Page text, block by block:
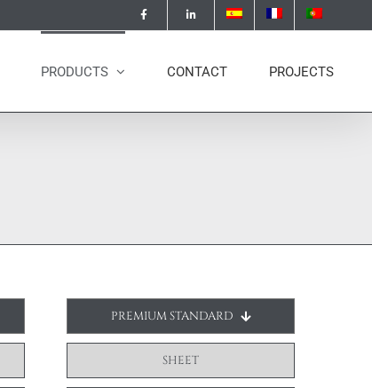
PRODUCTS CONTACT PROJECTS
PREMIUM STANDARD
SHEET